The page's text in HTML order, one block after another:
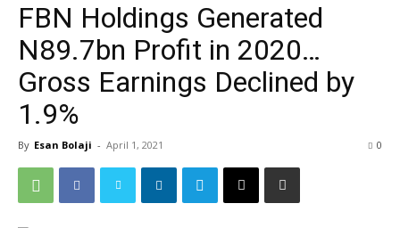
FBN Holdings Generated
N89.7bn Profit in 2020…
Gross Earnings Declined by
1.9%
By Esan Bolaji - April 1, 2021 0